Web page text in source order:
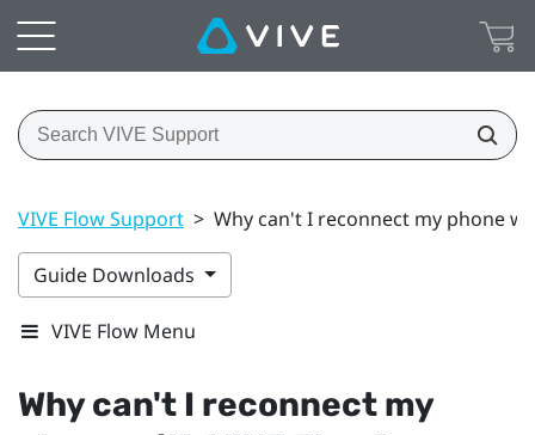
VIVE Flow Support > Why can't I reconnect my phone
Guide Downloads
VIVE Flow Menu
Why can't I reconnect my